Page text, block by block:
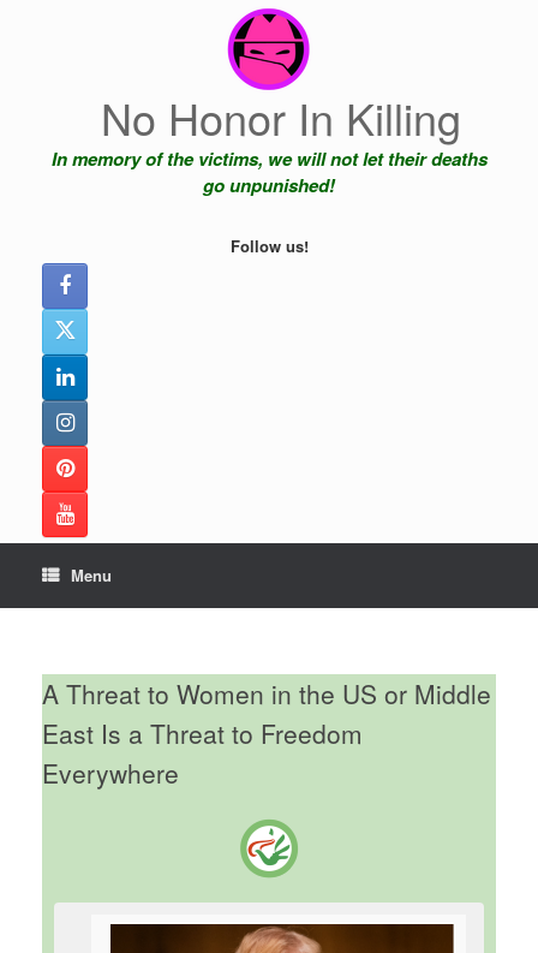
No Honor In Killing
In memory of the victims, we will not let their deaths
go unpunished!
Follow us!
Menu
A Threat to Women in the US or Middle
East Is a Threat to Freedom
Everywhere